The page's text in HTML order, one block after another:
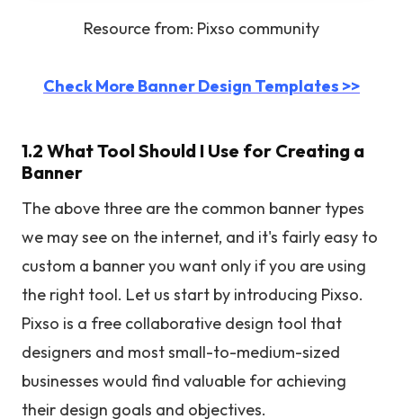
Resource from: Pixso community
Check More Banner Design Templates >>
1.2 What Tool Should I Use for Creating a
Banner
The above three are the common banner types
we may see on the internet, and it's fairly easy to
custom a banner you want only if you are using
the right tool. Let us start by introducing Pixso.
Pixso is a free collaborative design tool that
designers and most small-to-medium-sized
businesses would find valuable for achieving
their design goals and objectives.